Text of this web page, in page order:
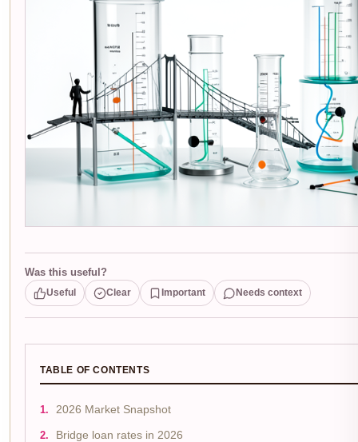
Was this useful?
Useful Clear Important Needs context
TABLE OF CONTENTS
2026 Market Snapshot
Bridge loan rates in 2026